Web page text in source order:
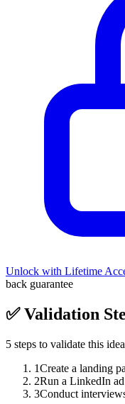
Unlock with Lifetime
back guarantee
✅Validation
5 steps to validate this idea
1Create a landing
2Run a LinkedIn
3Conduct